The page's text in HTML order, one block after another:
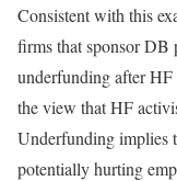
Consistent with this
firms that sponsor DB
underfunding after
the view that HF
Underfunding implies
potentially hurting